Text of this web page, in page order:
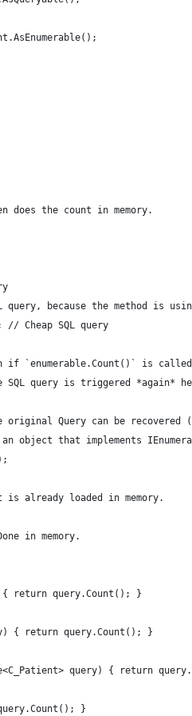
does the count in memory.
query, because the method is
// Cheap SQL query
if `enumerable.Count()` is called
SQL query is triggered *again*
original Query can be
object that implements
is already loaded in memory.
in memory.
{ return query.Count(); }
{ return query.Count(); }
query) { return
}